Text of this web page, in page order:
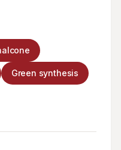
Green synthesis